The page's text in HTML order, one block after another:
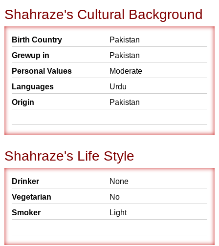
Shahraze's Cultural Background
Birth Country
Pakistan
Grewup in
Pakistan
Personal Values
Moderate
Languages
Urdu
Origin
Pakistan
Shahraze's Life Style
Drinker
None
Vegetarian
No
Smoker
Light